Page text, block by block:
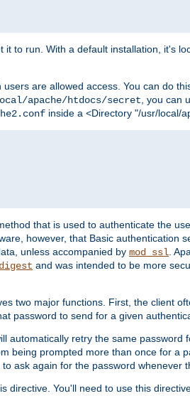
to run. With a default installation, it's
are allowed access. You can do
apache/htdocs/secret , you can
inside a <Directory "/usr/local/
that is used to authenticate the
however, that Basic authentication
unless accompanied by mod_ssl .
and was intended to be more
two major functions. First, the client
password to send for a given
automatically retry the same password
being prompted more than once for a
ask again for the password whenever
directive. You'll need to use this